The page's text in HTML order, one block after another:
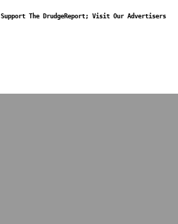
Support The DrudgeReport; Visit Our Advertisers